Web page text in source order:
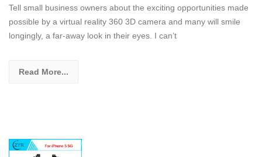
Tell small business owners about the exciting opportunities made
possible by a virtual reality 360 3D camera and many will smile
longingly, a far-away look in their eyes. I can’t
Read More...